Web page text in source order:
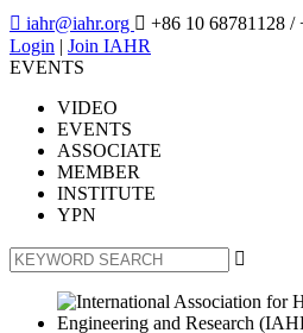
 iahr@iahr.org  +86 10 68781128 /
Login | Join IAHR
EVENTS
VIDEO
EVENTS
ASSOCIATE
MEMBER
INSTITUTE
YPN
